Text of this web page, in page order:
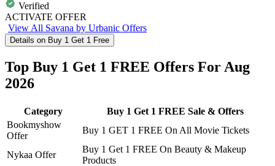
Verified
ACTIVATE OFFER
View All Savana by Urbanic Offers
Details on Buy 1 Get 1 Free
Top Buy 1 Get 1 FREE Offers For Aug
2026
Category
Buy 1 Get 1 FREE Sale & Offers
Bookmyshow
Offer
Buy 1 GET 1 FREE On All Movie Tickets
Nykaa Offer
Buy 1 Get 1 FREE On Beauty & Makeup
Products